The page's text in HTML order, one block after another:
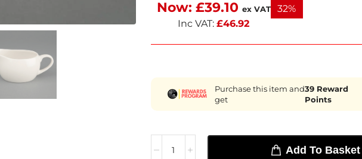
boats.
Now: £39.10 ex VAT
Inc VAT: £46.92
32%
Purchase this item and
get
39 Reward
Points
Add To Basket